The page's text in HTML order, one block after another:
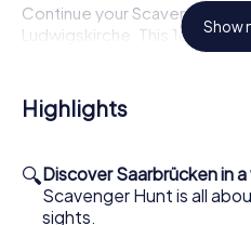
Continue your Scavenger
Ludwigskirche. This 18th-
masterpiece is a must-see
Town Hall, another gem of
facade and historical
Scavenger Hunt in
in the Open Air
Show
Highlights
🔍Discover Saarbrücken in
Scavenger Hunt is all
sights.